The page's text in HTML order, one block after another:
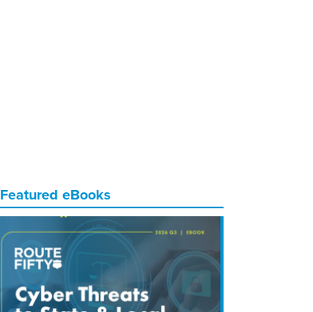
Featured eBooks